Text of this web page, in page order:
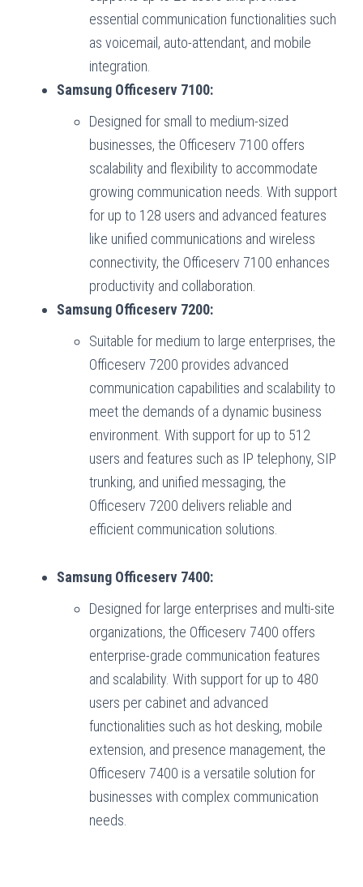
essential communication functionalities such
as voicemail, auto-attendant, and mobile
integration.
Samsung Officeserv 7100:
Designed for small to medium-sized
businesses, the Officeserv 7100 offers
scalability and flexibility to accommodate
growing communication needs. With support
for up to 128 users and advanced features
like unified communications and wireless
connectivity, the Officeserv 7100 enhances
productivity and collaboration.
Samsung Officeserv 7200:
Suitable for medium to large enterprises, the
Officeserv 7200 provides advanced
communication capabilities and scalability to
meet the demands of a dynamic business
environment. With support for up to 512
users and features such as IP telephony, SIP
trunking, and unified messaging, the
Officeserv 7200 delivers reliable and
efficient communication solutions.
Samsung Officeserv 7400:
Designed for large enterprises and multi-site
organizations, the Officeserv 7400 offers
enterprise-grade communication features
and scalability. With support for up to 480
users per cabinet and advanced
functionalities such as hot desking, mobile
extension, and presence management, the
Officeserv 7400 is a versatile solution for
businesses with complex communication
needs.